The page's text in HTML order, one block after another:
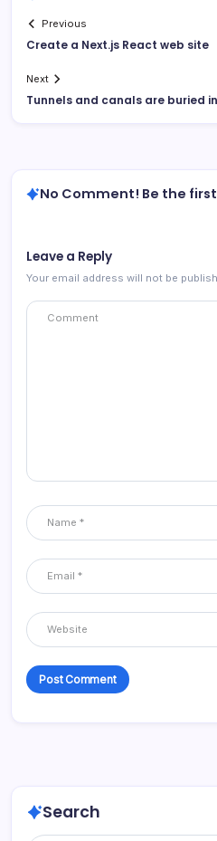
Previous
Create a Next.js React web site
Next
Tunnels and canals are buried
No Comment! Be the
Leave a Reply
Your email address will not be
Search